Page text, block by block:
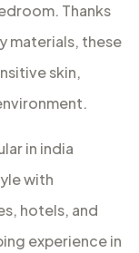
Thanks
materials, these
skin,
in india
with
hotels, and
experience in